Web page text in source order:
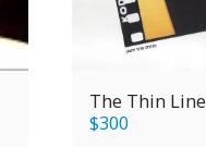
The Thin Line
$300